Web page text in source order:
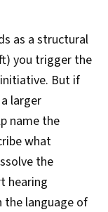
as a structural
you trigger the
But if
larger
name the
what
the
hearing
the language of